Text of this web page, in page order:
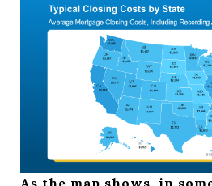
As the map shows, in